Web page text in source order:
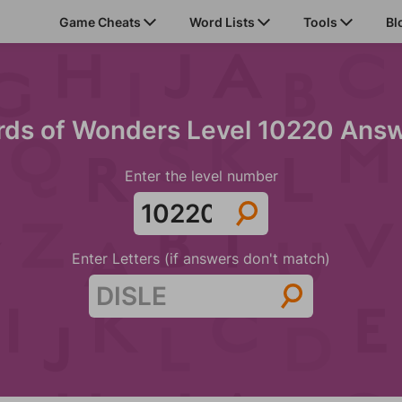
Game Cheats Word Lists Tools
of Wonders Level 10220
Enter the level number
Enter Letters (if answers don't match)